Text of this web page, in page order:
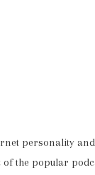
personality
the popular